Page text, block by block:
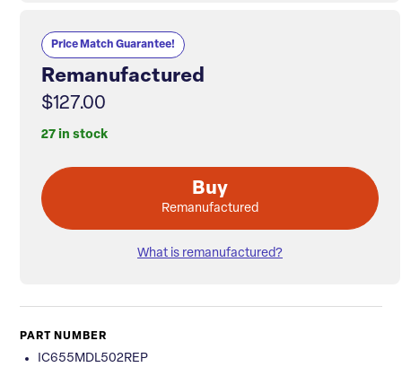
Price Match Guarantee!
Remanufactured
$127.00
27 in stock
Buy
Remanufactured
What is remanufactured?
PART NUMBER
IC655MDL502REP